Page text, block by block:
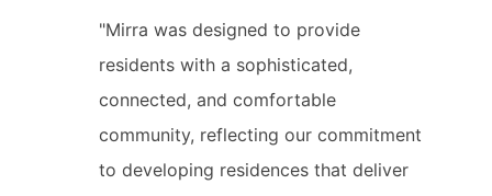
"Mirra was designed to provide
residents with a sophisticated,
connected, and comfortable
community, reflecting our commitment
to developing residences that deliver